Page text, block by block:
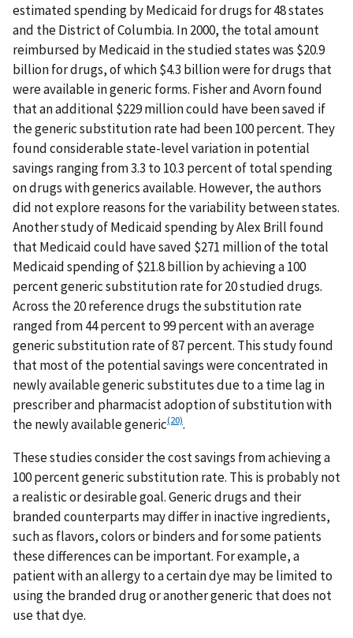
estimated spending by Medicaid for drugs for 48 states
and the District of Columbia. In 2000, the total amount
reimbursed by Medicaid in the studied states was $20.9
billion for drugs, of which $4.3 billion were for drugs that
were available in generic forms. Fisher and Avorn found
that an additional $229 million could have been saved if
the generic substitution rate had been 100 percent. They
found considerable state-level variation in potential
savings ranging from 3.3 to 10.3 percent of total spending
on drugs with generics available. However, the authors
did not explore reasons for the variability between states.
Another study of Medicaid spending by Alex Brill found
that Medicaid could have saved $271 million of the total
Medicaid spending of $21.8 billion by achieving a 100
percent generic substitution rate for 20 studied drugs.
Across the 20 reference drugs the substitution rate
ranged from 44 percent to 99 percent with an average
generic substitution rate of 87 percent. This study found
that most of the potential savings were concentrated in
newly available generic substitutes due to a time lag in
prescriber and pharmacist adoption of substitution with
the newly available generic(20).
These studies consider the cost savings from achieving a
100 percent generic substitution rate. This is probably not
a realistic or desirable goal. Generic drugs and their
branded counterparts may differ in inactive ingredients,
such as flavors, colors or binders and for some patients
these differences can be important. For example, a
patient with an allergy to a certain dye may be limited to
using the branded drug or another generic that does not
use that dye.